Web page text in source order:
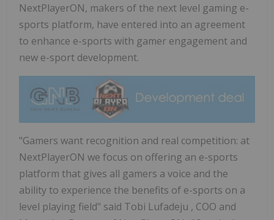
NextPlayerON, makers of the next level gaming e-
sports platform, have entered into an agreement
to enhance e-sports with gamer engagement and
new e-sport development.
"Gamers want recognition and real competition: at
NextPlayerON we focus on offering an e-sports
platform that gives all gamers a voice and the
ability to experience the benefits of e-sports on a
level playing field" said Tobi Lufadeju , COO and